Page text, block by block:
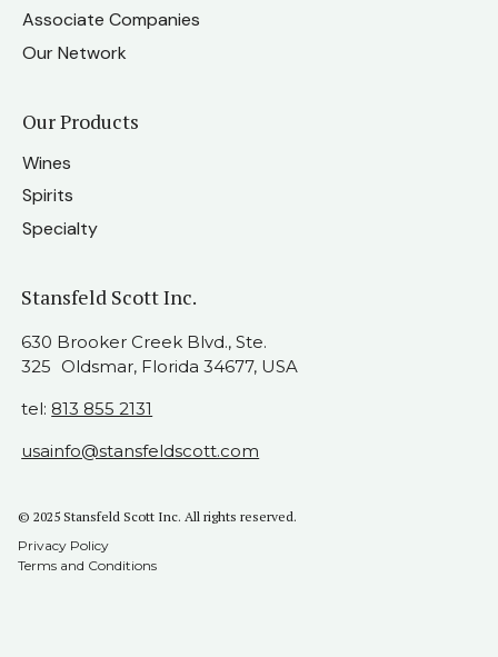
Associate Companies
Our Network
Our Products
Wines
Spirits
Specialty
Stansfeld Scott Inc.
630 Brooker Creek Blvd., Ste.
325 Oldsmar, Florida 34677, USA
tel: 813 855 2131
usainfo@stansfeldscott.com
© 2025 Stansfeld Scott Inc. All rights reserved.
Privacy Policy
Terms and Conditions